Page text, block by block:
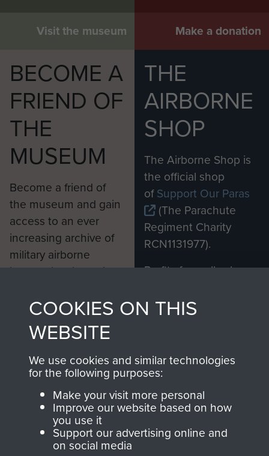
Visit the museum Make a donation
BECOME A
FRIEND OF
THE
MUSEUM
Become a friend of
the museum and gain
access to an ever
increasing archive of
military airborne
information, including
from 1946 to 2008.
These can be viewed
online and are fully
searchable.
Join us
THE
AIRBORNE
SHOP
The Airborne Shop is
the official shop
ofSupport Our Paras
(The Parachute
Regiment Charity
RCN1131977).
Profits from all sales
shop go directly
to
Support Our Paras
you make with us will
directly benefit The
Parachute Regiment
and Airborne Forces.
COOKIES ON THIS
WEBSITE
We use cookies and similar technologies
for the following purposes:
Make your visit more personal
Improve our website based on how
you use it
Support our advertising online and
on social media